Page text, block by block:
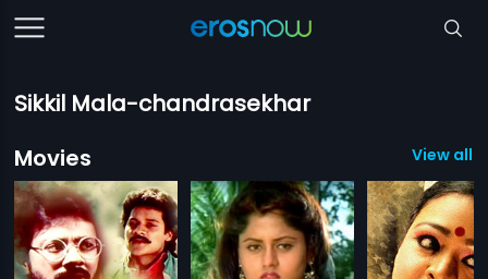
Sikkil Mala-chandrasekhar
Movies
View all